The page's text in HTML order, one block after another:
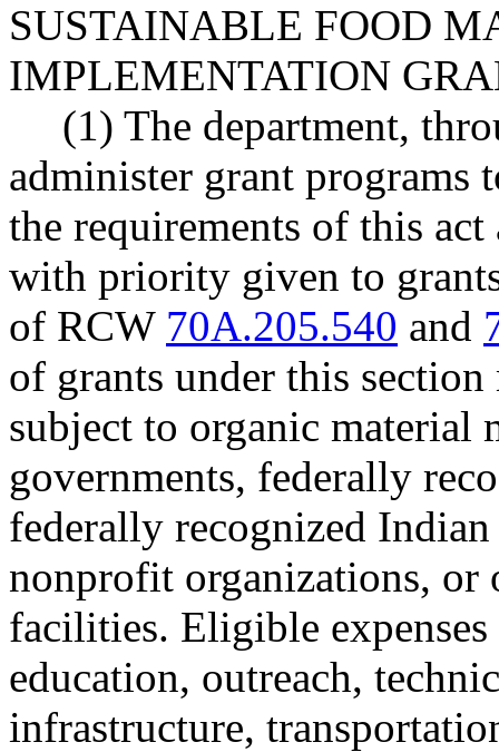
SUSTAINABLE FOOD
IMPLEMENTATION
(1) The department,
administer grant programs
the requirements of this
with priority given to
of RCW 70A.205.540 and
of grants under this section
subject to organic material
governments, federally
federally recognized
nonprofit organizations, or
facilities. Eligible
education, outreach,
infrastructure,